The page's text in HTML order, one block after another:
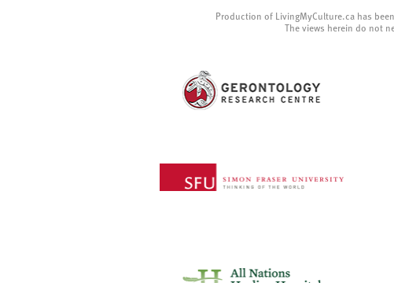
Production of LivingMyCulture.ca has
The views herein do not